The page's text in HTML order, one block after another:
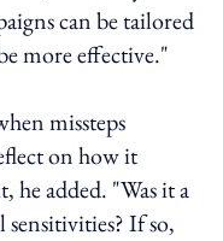
can be tailored
more effective."
missteps
on how it
he added. "Was it a
If so,